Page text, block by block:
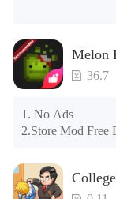
Please check
please clear the
Note: Do not
the tutorial or
may appear in the
unlocked.
Melon
36.7
1. No Ads
2.Store Mod Free